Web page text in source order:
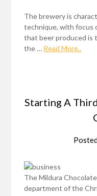
The brewery is
technique, with focus
that beer produced is
the … Read More..
Starting A
The Mildura
department of the